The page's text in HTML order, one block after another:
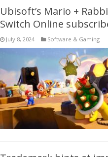
Ubisoft’s Mario +
Switch Online
July 8, 2024 Software & Gaming